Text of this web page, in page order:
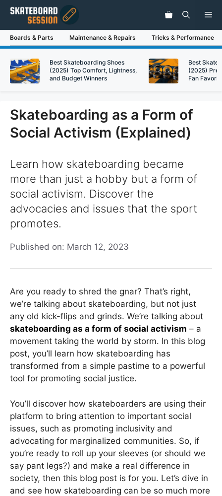
Skip
content
Boards & Parts Maintenance & Repairs Tricks & Performance
Best Skateboarding Shoes
(2025) Top Comfort, Lightness,
and Budget Winners
Best
(2025)
Fan
Skateboarding as a Form of
Social Activism (Explained)
Learn how skateboarding became
more than just a hobby but a form of
social activism. Discover the
advocacies and issues that the sport
promotes.
Published on: March 12, 2023
Are you ready to shred the gnar? That’s right,
we’re talking about skateboarding, but not just
any old kick-flips and grinds. We’re talking about
skateboarding as a form of social activism – a
movement taking the world by storm. In this blog
post, you’ll learn how skateboarding has
transformed from a simple pastime to a powerful
tool for promoting social justice.
You’ll discover how skateboarders are using their
platform to bring attention to important social
issues, such as promoting inclusivity and
advocating for marginalized communities. So, if
you’re ready to roll up your sleeves (or should we
say pant legs?) and make a real difference in
society, then this blog post is for you. Let’s dive in
and see how skateboarding can be so much more